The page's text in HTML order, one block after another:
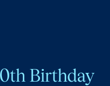
Birthday